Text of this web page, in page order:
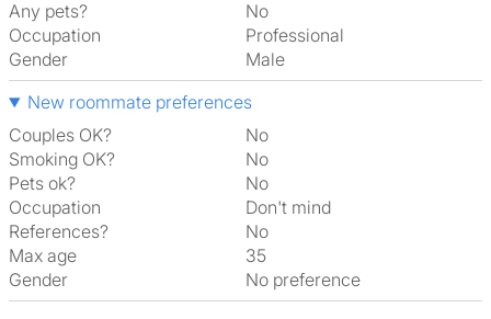
Any pets?
No
Occupation
Professional
Gender
Male
New roommate preferences
Couples OK?
No
Smoking OK?
No
Pets ok?
No
Occupation
Don't mind
References?
No
Max age
35
Gender
No preference